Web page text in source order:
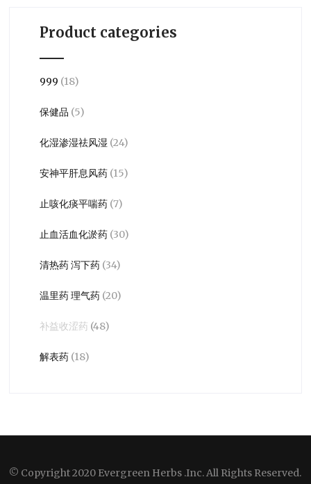
Product categories
999 (18)
保健品 (5)
化湿渗湿祛风湿 (24)
安神平肝息风药 (15)
止咳化痰平喘药 (7)
止血活血化淤药 (30)
清热药 泻下药 (34)
温里药 理气药 (20)
补益收涩药 (48)
解表药 (18)
© Copyright 2020 Evergreen Herbs .Inc. All Rights Reserved.